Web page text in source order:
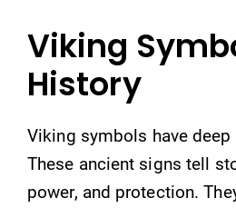
Viking
History
Viking symbols have
These ancient signs tell
power, and protection.